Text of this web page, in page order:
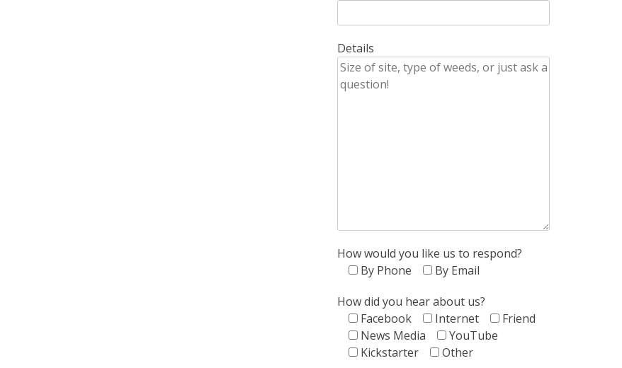
Details
How would you like us to respond?
By Phone
By Email
How did you hear about us?
Facebook
Internet
Friend
News Media
YouTube
Kickstarter
Other